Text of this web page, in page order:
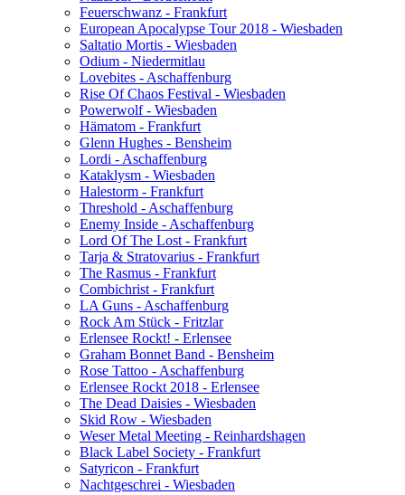
Feuerschwanz - Frankfurt
European Apocalypse Tour 2018 - Wiesbaden
Saltatio Mortis - Wiesbaden
Odium - Niedermitlau
Lovebites - Aschaffenburg
Rise Of Chaos Festival - Wiesbaden
Powerwolf - Wiesbaden
Hämatom - Frankfurt
Glenn Hughes - Bensheim
Lordi - Aschaffenburg
Kataklysm - Wiesbaden
Halestorm - Frankfurt
Threshold - Aschaffenburg
Enemy Inside - Aschaffenburg
Lord Of The Lost - Frankfurt
Tarja & Stratovarius - Frankfurt
The Rasmus - Frankfurt
Combichrist - Frankfurt
LA Guns - Aschaffenburg
Rock Am Stück - Fritzlar
Erlensee Rockt! - Erlensee
Graham Bonnet Band - Bensheim
Rose Tattoo - Aschaffenburg
Erlensee Rockt 2018 - Erlensee
The Dead Daisies - Wiesbaden
Skid Row - Wiesbaden
Weser Metal Meeting - Reinhardshagen
Black Label Society - Frankfurt
Satyricon - Frankfurt
Nachtgeschrei - Wiesbaden